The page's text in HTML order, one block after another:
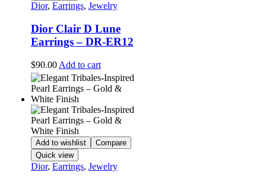
Dior, Earrings, Jewelry
Dior Clair D Lune
Earrings – DR-ER12
$90.00 Add to cart
Add to wishlist
Compare
Quick view
Dior, Earrings, Jewelry